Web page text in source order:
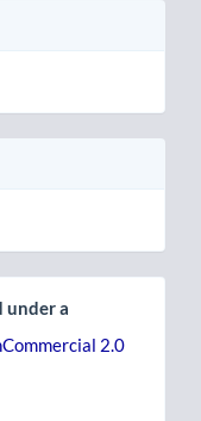
under a
2.0